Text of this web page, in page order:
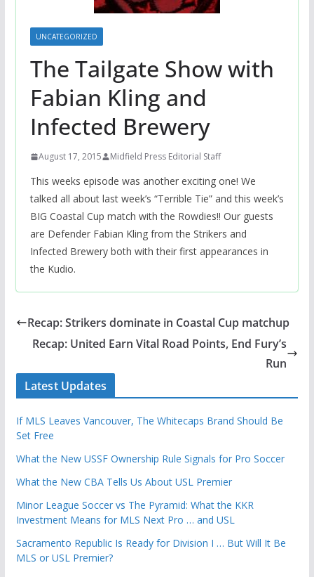
UNCATEGORIZED
The Tailgate Show with
Fabian Kling and
Infected Brewery
August 17, 2015 Midfield Press Editorial Staff
This weeks episode was another exciting one! We
talked all about last week’s “Terrible Tie” and this week’s
BIG Coastal Cup match with the Rowdies!! Our guests
are Defender Fabian Kling from the Strikers and
Infected Brewery both with their first appearances in
the Kudio.
Recap: Strikers dominate in Coastal Cup matchup
Recap: United Earn Vital Road Points, End Fury’s
Run
Latest Updates
If MLS Leaves Vancouver, The Whitecaps Brand Should Be
Set Free
What the New USSF Ownership Rule Signals for Pro Soccer
What the New CBA Tells Us About USL Premier
Minor League Soccer vs The Pyramid: What the KKR
Investment Means for MLS Next Pro … and USL
Sacramento Republic Is Ready for Division I … But Will It Be
MLS or USL Premier?